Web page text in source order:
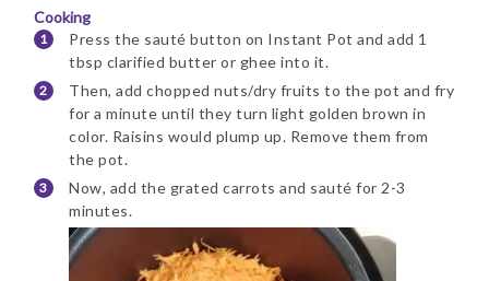
Cooking
Press the sauté button on Instant Pot and add 1
tbsp clarified butter or ghee into it.
Then, add chopped nuts/dry fruits to the pot and fry
for a minute until they turn light golden brown in
color. Raisins would plump up. Remove them from
the pot.
Now, add the grated carrots and sauté for 2-3
minutes.